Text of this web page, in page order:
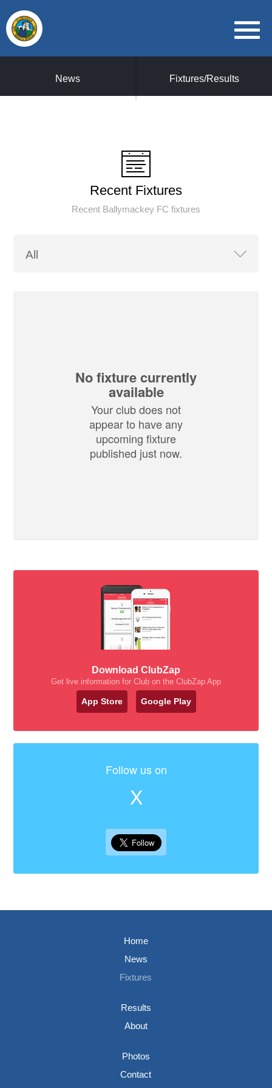
News Fixtures/Results
Recent Fixtures
Recent Ballymackey FC fixtures
No fixture currently
available
Your club does not
appear to have any
upcoming fixture
published just now.
Download ClubZap
Get live information for Club on the ClubZap App
App Store Google Play
Follow us on
X
Home
News
Fixtures
Results
About
Photos
Contact